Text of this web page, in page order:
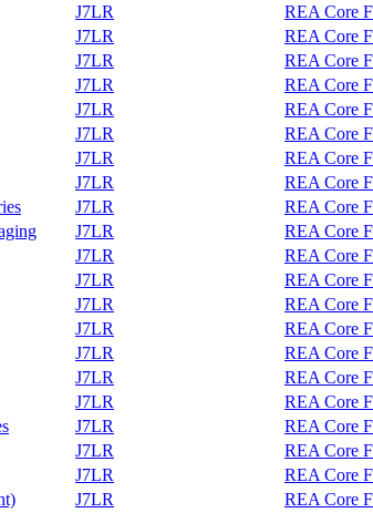
J7LR
REA Core
J7LR
REA Core
J7LR
REA Core
J7LR
REA Core
J7LR
REA Core
J7LR
REA Core
J7LR
REA Core
J7LR
REA Core
J7LR
REA Core
J7LR
REA Core
J7LR
REA Core
J7LR
REA Core
J7LR
REA Core
J7LR
REA Core
J7LR
REA Core
J7LR
REA Core
J7LR
REA Core
J7LR
REA Core
J7LR
REA Core
J7LR
REA Core
J7LR REA Core